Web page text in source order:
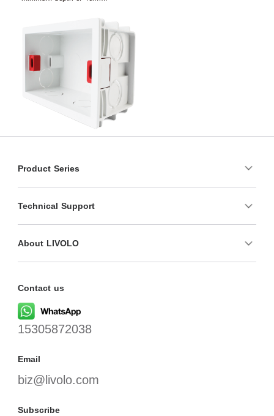
Product Series
Technical Support
About LIVOLO
Contact us
15305872038
Email
biz@livolo.com
Subscribe